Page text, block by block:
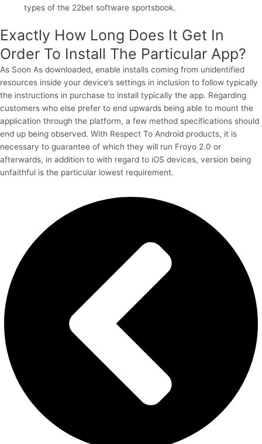
types of the 22bet software sportsbook.
Exactly How Long Does It Get In
Order To Install The Particular App?
As Soon As downloaded, enable installs coming from unidentified
resources inside your device’s settings in inclusion to follow typically
the instructions in purchase to install typically the app. Regarding
customers who else prefer to end upwards being able to mount the
application through the platform, a few method specifications should
end up being observed. With Respect To Android products, it is
necessary to guarantee of which they will run Froyo 2.0 or
afterwards, in addition to with regard to iOS devices, version being
unfaithful is the particular lowest requirement.